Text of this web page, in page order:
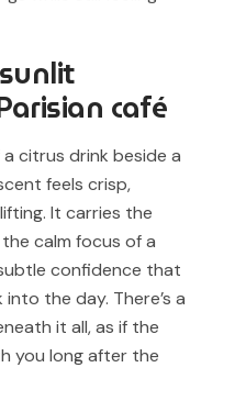
café
citrus drink beside a
feels crisp,
It carries the
calm focus of a
confidence that
the day. There’s a
it all, as if the
you long after the